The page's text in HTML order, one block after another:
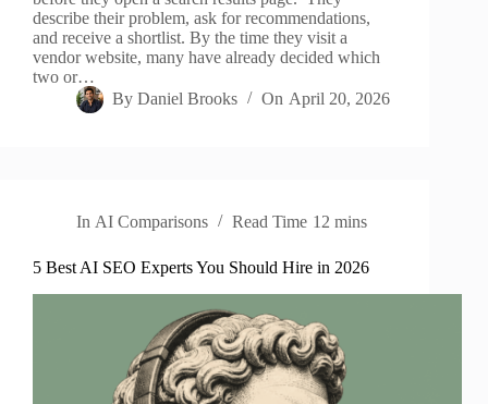
describe their problem, ask for recommendations,
and receive a shortlist. By the time they visit a
vendor website, many have already decided which
two or…
By Daniel Brooks On April 20, 2026
In AI Comparisons Read Time 12 mins
5 Best AI SEO Experts You Should Hire in 2026